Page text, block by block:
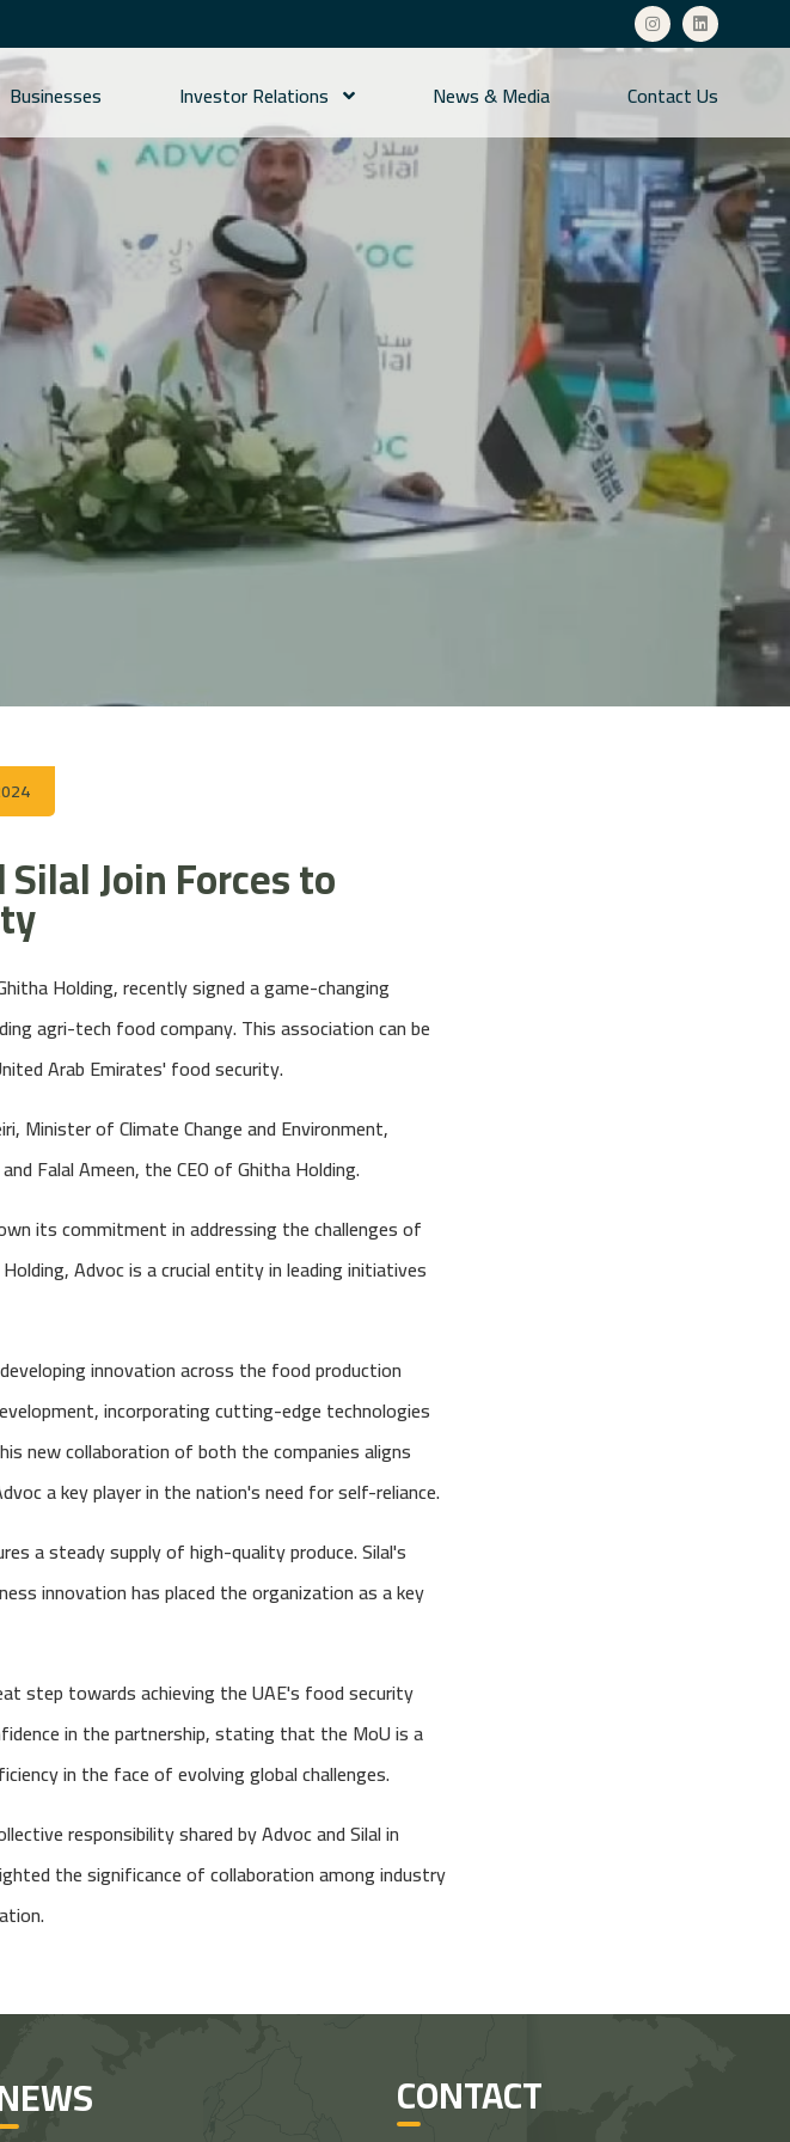
Businesses Investor Relations News & Media Contact Us
Join Forces to
Holding, recently signed a game-changing
agri-tech food company. This association can be
Arab Emirates' food security.
Minister of Climate Change and Environment,
Falal Ameen, the CEO of Ghitha Holding.
its commitment in addressing the challenges of
Advoc is a crucial entity in leading initiatives
innovation across the food production
incorporating cutting-edge technologies
new collaboration of both the companies aligns
a key player in the nation's need for self-reliance.
a steady supply of high-quality produce. Silal's
innovation has placed the organization as a key
step towards achieving the UAE's food security
in the partnership, stating that the MoU is a
in the face of evolving global challenges.
responsibility shared by Advoc and Silal in
the significance of collaboration among industry
CONTACT